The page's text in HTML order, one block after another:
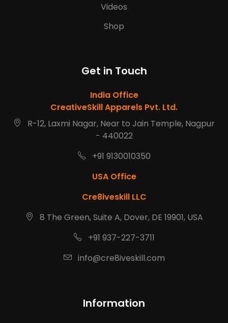
Videos
Shop
Get in Touch
India Office
CreativeSkill Apparels Pvt. Ltd.
R-12, Laxmi Nagar, Near to Jain Temple, Nagpur
- 440022
+91 9130010350
USA Office
Cre8iveskill LLC
8 The Green, Suite A, Dover, DE 19901, USA
+91 937-227-3711
info@cre8iveskill.com
Information